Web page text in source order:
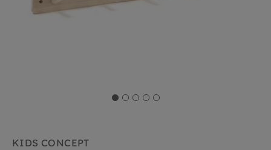
KIDS CONCEPT